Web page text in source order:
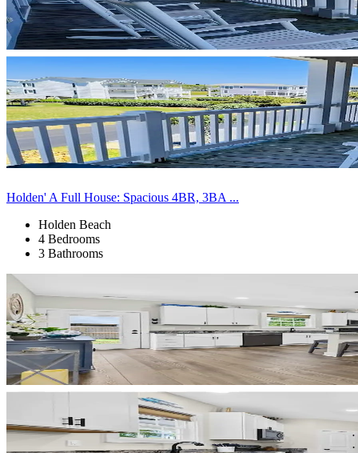
Holden' A Full House: Spacious 4BR, 3BA ...
Holden Beach
4 Bedrooms
3 Bathrooms